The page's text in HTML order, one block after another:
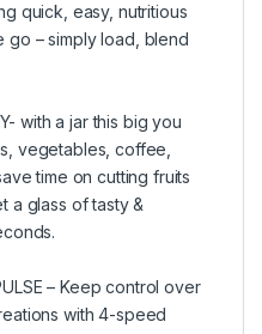
quick, easy, nutritious
go – simply load, blend
with a jar this big you
vegetables, coffee,
time on cutting fruits
a glass of tasty &
– Keep control over
with 4-speed